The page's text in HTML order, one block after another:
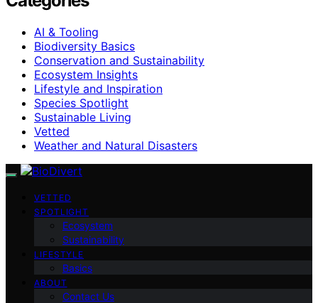
AI & Tooling
Biodiversity Basics
Conservation and Sustainability
Ecosystem Insights
Lifestyle and Inspiration
Species Spotlight
Sustainable Living
Vetted
Weather and Natural Disasters
VETTED
SPOTLIGHT
Ecosystem
Sustainability
LIFESTYLE
Basics
ABOUT
Contact Us